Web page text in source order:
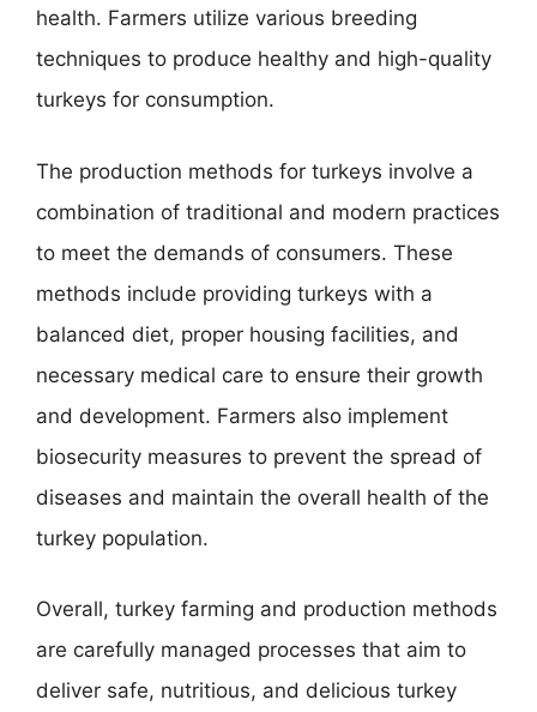
health. Farmers utilize various breeding
techniques to produce healthy and high-quality
turkeys for consumption.
The production methods for turkeys involve a
combination of traditional and modern practices
to meet the demands of consumers. These
methods include providing turkeys with a
balanced diet, proper housing facilities, and
necessary medical care to ensure their growth
and development. Farmers also implement
biosecurity measures to prevent the spread of
diseases and maintain the overall health of the
turkey population.
Overall, turkey farming and production methods
are carefully managed processes that aim to
deliver safe, nutritious, and delicious turkey